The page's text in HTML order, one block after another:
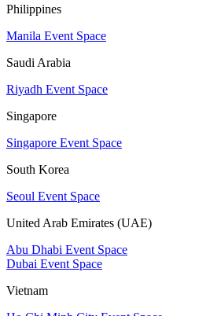
Philippines
Manila Event Space
Saudi Arabia
Riyadh Event Space
Singapore
Singapore Event Space
South Korea
Seoul Event Space
United Arab Emirates (UAE)
Abu Dhabi Event Space
Dubai Event Space
Vietnam